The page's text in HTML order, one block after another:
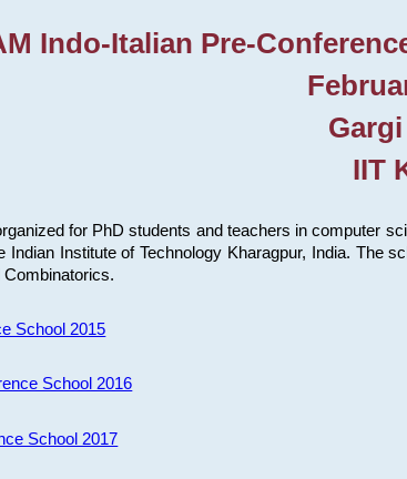
Indo-Italian Pre-
IIT
for PhD students and teachers in computer
Indian Institute of Technology Kharagpur, India.
Combinatorics.
School 2015
School 2016
School 2017